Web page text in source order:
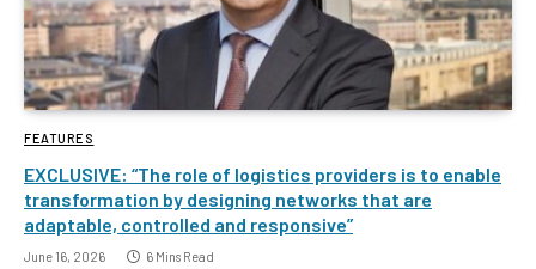
FEATURES
EXCLUSIVE: “The role of logistics providers is to enable
transformation by designing networks that are
adaptable, controlled and responsive”
June 16, 2026 6 Mins Read